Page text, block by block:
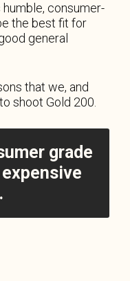
humble, consumer-
the best fit for
general
that we, and
shoot Gold 200.
grade